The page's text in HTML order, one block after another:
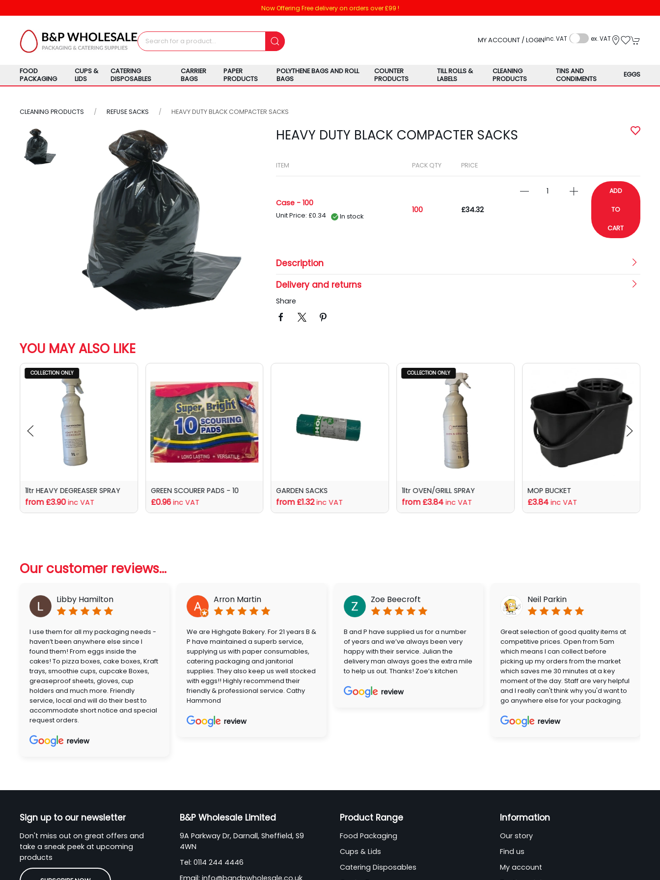
Now Offering Free delivery on orders over £99 !
MY ACCOUNT / LOGINinc. VAT ex. VAT
FOOD
PACKAGING
CUPS &
LIDS
CATERING
DISPOSABLES
CARRIER
BAGS
PAPER
PRODUCTS
POLYTHENE BAGS AND ROLL
BAGS
COUNTER
PRODUCTS
TILL ROLLS &
LABELS
CLEANING
PRODUCTS
TINS AND
CONDIMENTS
EGGS
CLEANING PRODUCTS REFUSE SACKS HEAVY DUTY BLACK COMPACTER SACKS
HEAVY DUTY BLACK COMPACTER SACKS
ITEM PACK QTY PRICE
Case - 100
Unit Price: £0.34 In stock
100 £34.32
ADD
TO
CART
Description
Delivery and returns
Share
YOU MAY ALSO LIKE
COLLECTION ONLY
1ltr HEAVY DEGREASER SPRAY
from £3.90 inc VAT
GREEN SCOURER PADS - 10
£0.96 inc VAT
GARDEN SACKS
from £1.32 inc VAT
COLLECTION ONLY
1ltr OVEN/GRILL SPRAY
from £3.84 inc VAT
MOP BUCKET
£3.84 inc VAT
Our customer reviews...
Libby Hamilton
I use them for all my packaging needs -
haven’t been anywhere else since I
found them! From eggs inside the
cakes! To pizza boxes, cake boxes, Kraft
trays, smoothie cups, cupcake Boxes,
greaseproof sheets, gloves, cup
holders and much more. Friendly
service, local and will do their best to
accommodate short notice and special
request orders.
review
Arron Martin
We are Highgate Bakery. For 21 years B &
P have maintained a superb service,
supplying us with paper consumables,
catering packaging and janitorial
supplies. They also keep us well stocked
with eggs!! Highly recommend their
friendly & professional service. Cathy
Hammond
review
Zoe Beecroft
B and P have supplied us for a number
of years and we’ve always been very
happy with their service. Julian the
delivery man always goes the extra mile
to help us out. Thanks! Zoe’s kitchen
review
Neil Parkin
Great selection of good quality items at
competitive prices. Open from 5am
which means I can collect before
picking up my orders from the market
which saves me 30 minutes at a key
moment of the day. Staff are very helpful
and I really can't think why you'd want to
go anywhere else for your packaging.
review
Sign up to our newsletter
Don't miss out on great offers and
take a sneak peek at upcoming
products
B&P Wholesale Limited
9A Parkway Dr, Darnall, Sheffield, S9
4WN
Tel: 0114 244 4446
Email: info@bandpwholesale.co.uk
Product Range
Food Packaging
Cups & Lids
Catering Disposables
Information
Our story
Find us
My account